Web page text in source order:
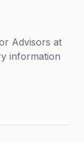
Advisors at
information